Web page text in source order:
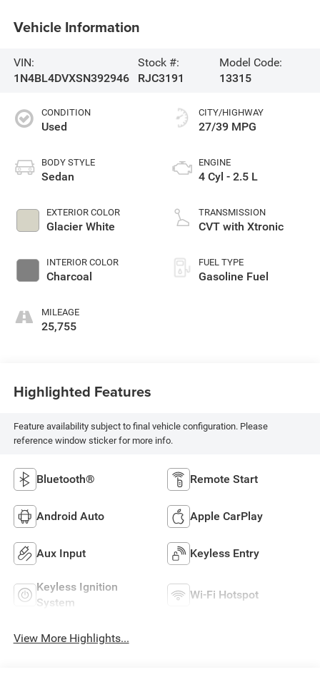
Vehicle Information
VIN:
1N4BL4DVXSN392946
Stock #:
RJC3191
Model Code:
13315
CONDITION
Used
BODY STYLE
Sedan
EXTERIOR COLOR
Glacier White
INTERIOR COLOR
Charcoal
MILEAGE
25,755
CITY/HIGHWAY
27/39 MPG
ENGINE
4 Cyl - 2.5 L
TRANSMISSION
CVT with Xtronic
FUEL TYPE
Gasoline Fuel
Highlighted Features
Feature availability subject to final vehicle configuration. Please
reference window sticker for more info.
Bluetooth® Remote Start
Android Auto Apple CarPlay
Aux Input Keyless Entry
Keyless Ignition
System
Wi-Fi Hotspot
View More Highlights...